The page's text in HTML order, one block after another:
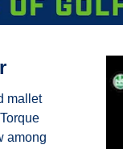
mallet
among